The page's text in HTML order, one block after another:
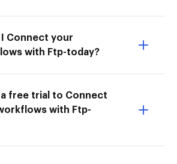
I Connect your
with Ftp-today?
free trial to Connect
with Ftp-